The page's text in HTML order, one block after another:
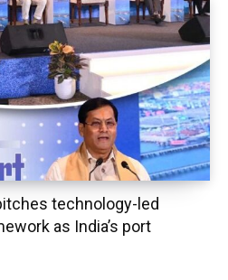
technology-led
as India’s port